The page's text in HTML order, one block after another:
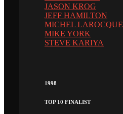
JASON KROG
JEFF HAMILTON
MICHEL LAROCQUE
MIKE YORK
STEVE KARIYA
1998
TOP 10 FINALIST